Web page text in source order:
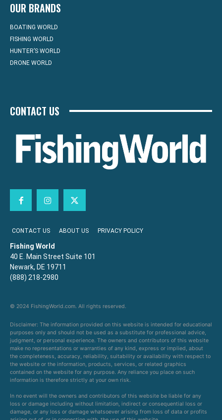
OUR BRANDS
BOATING WORLD
FISHING WORLD
HUNTER’S WORLD
DRONE WORLD
CONTACT US
CONTACT US ABOUT US PRIVACY POLICY
Fishing World
40 E. Main Street Suite 101
Newark, DE 19711
(888) 218-2980
© 2024 FishingWorld.com. All rights reserved.
Disclaimer: The information provided on this website is intended for educational
purposes only and should not be used as a substitute for professional advice,
judgment, or personal experience. The owners and contributors of this website
make no representations or warranties of any kind, express or implied, about
the completeness, accuracy, reliability, suitability or availability with respect to
the website or the information, products, services, or related graphics
contained on the website for any purpose. Any reliance you place on such
information is therefore strictly at your own risk.
In no event will the owners and contributors of this website be liable for any
loss or damage including without limitation, indirect or consequential loss or
damage, or any loss or damage whatsoever arising from loss of data or profits